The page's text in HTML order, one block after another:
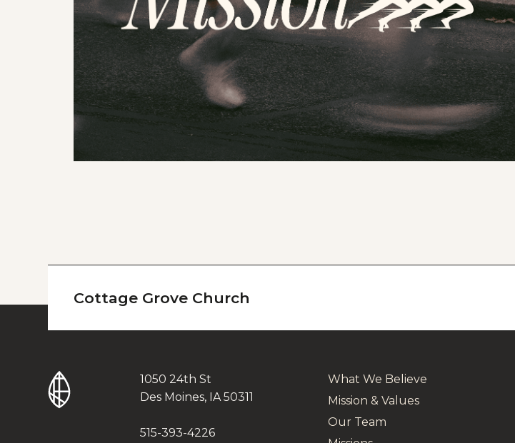
Cottage Grove Church
1050 24th St
Des Moines, IA 50311
515-393-4226
What We Believe
Mission & Values
Our Team